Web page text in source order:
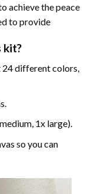
achieve the peace
to provide
kit?
different colors,
1x large).
so you can